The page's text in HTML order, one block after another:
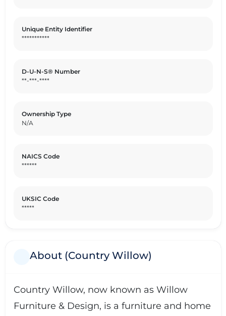
Unique Entity Identifier
***********
D-U-N-S® Number
**-***-****
Ownership Type
N/A
NAICS Code
******
UKSIC Code
*****
About (Country Willow)
Country Willow, now known as Willow
Furniture & Design, is a furniture and home